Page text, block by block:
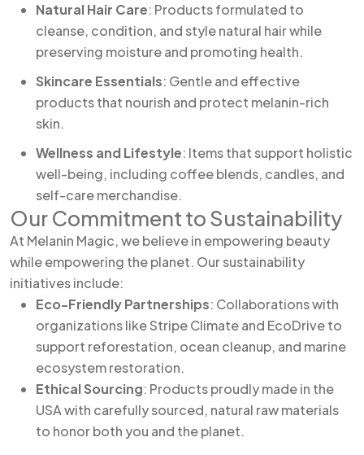
Natural Hair Care: Products formulated to
cleanse, condition, and style natural hair while
preserving moisture and promoting health.
Skincare Essentials: Gentle and effective
products that nourish and protect melanin-rich
skin.
Wellness and Lifestyle: Items that support holistic
well-being, including coffee blends, candles, and
self-care merchandise.
Our Commitment to Sustainability
At Melanin Magic, we believe in empowering beauty
while empowering the planet. Our sustainability
initiatives include:
Eco-Friendly Partnerships: Collaborations with
organizations like Stripe Climate and EcoDrive to
support reforestation, ocean cleanup, and marine
ecosystem restoration.
Ethical Sourcing: Products proudly made in the
USA with carefully sourced, natural raw materials
to honor both you and the planet.